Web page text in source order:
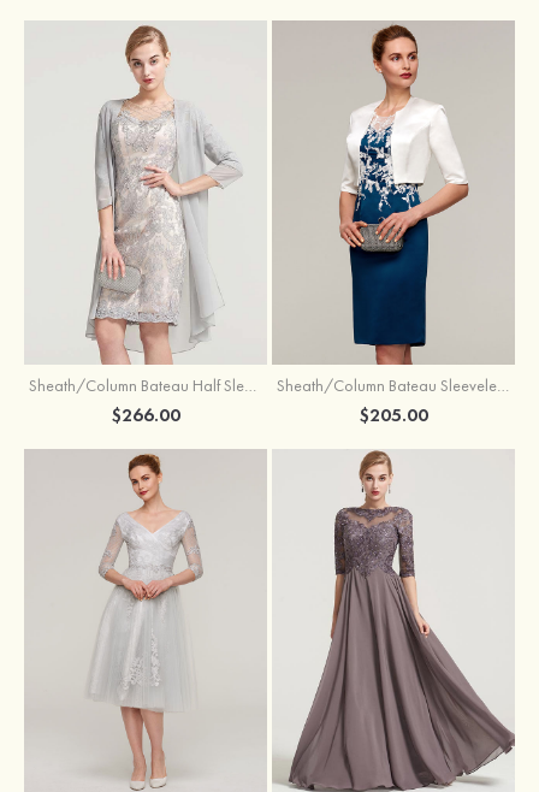
Sheath/Column Bateau Half Sleeve Knee-Length Chiffon Mother of the Bride Dress With Jacket Beading
$266.00
Sheath/Column Bateau Sleeveless Knee-Length Satin Mother of the Bride Dress With Jacket Appliqued
$205.00